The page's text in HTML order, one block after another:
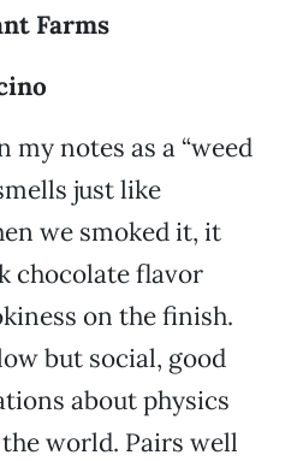
Farms
my notes as a “weed
just like
we smoked it, it
chocolate flavor
on the finish.
but social, good
about physics
world. Pairs well